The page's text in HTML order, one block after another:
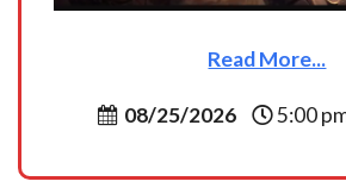
Read More...
08/25/2026 5:00